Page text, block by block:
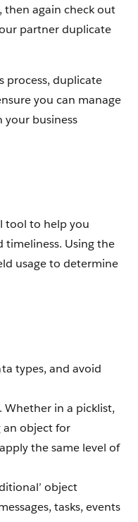
again check out
partner duplicate
process, duplicate
you can manage
business
tool to help you
timeliness. Using the
usage to determine
types, and avoid
Whether in a picklist,
an object for
the same level of
object
tasks, events